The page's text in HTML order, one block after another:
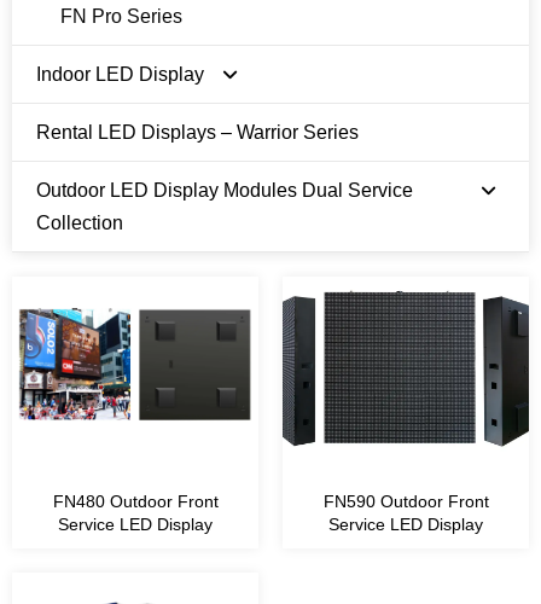
FN Pro Series
Indoor LED Display
E Series 480 x 480mm
U Series 600 x 337.5mm
Rental LED Displays – Warrior Series
Outdoor LED Display Modules Dual Service
Collection
Module Size 320 x 320 mm
Module Size 1ft x 1ft
FN480 Outdoor Front
Service LED Display
FN590 Outdoor Front
Service LED Display